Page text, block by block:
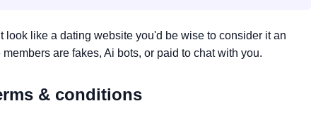
like a dating website you'd be wise to consider it an
are fakes, Ai bots, or paid to chat with you.
& conditions